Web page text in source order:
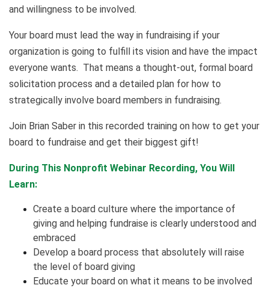
and willingness to be involved.
Your board must lead the way in fundraising if your
organization is going to fulfill its vision and have the impact
everyone wants. That means a thought-out, formal board
solicitation process and a detailed plan for how to
strategically involve board members in fundraising.
Join Brian Saber in this recorded training on how to get your
board to fundraise and get their biggest gift!
During This Nonprofit Webinar Recording, You Will
Learn:
Create a board culture where the importance of
giving and helping fundraise is clearly understood and
embraced
Develop a board process that absolutely will raise
the level of board giving
Educate your board on what it means to be involved